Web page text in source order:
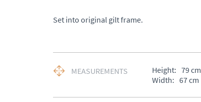
Set into original gilt frame.
MEASUREMENTS Height: 79cm
Width: 67cm